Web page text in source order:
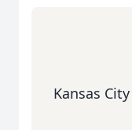
Kansas